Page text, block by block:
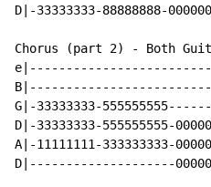
D|-33333333-88888888-
Chorus (part 2) - Both
G|-33333333-
D|-33333333-555555555-
A|-11111111-333333333-
D|--------------------